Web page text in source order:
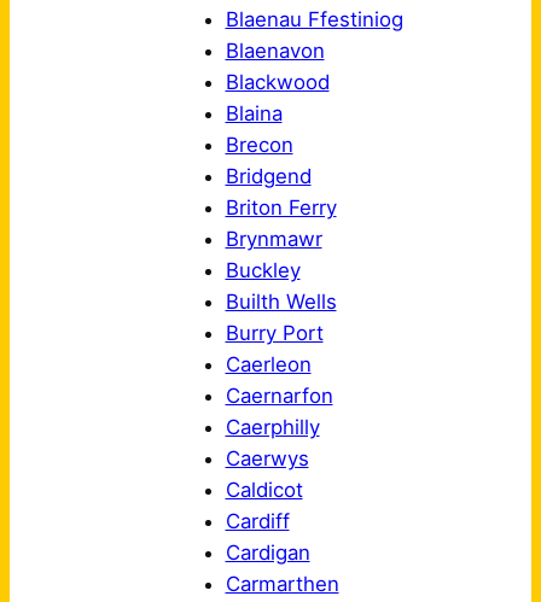
Blaenau Ffestiniog
Blaenavon
Blackwood
Blaina
Brecon
Bridgend
Briton Ferry
Brynmawr
Buckley
Builth Wells
Burry Port
Caerleon
Caernarfon
Caerphilly
Caerwys
Caldicot
Cardiff
Cardigan
Carmarthen